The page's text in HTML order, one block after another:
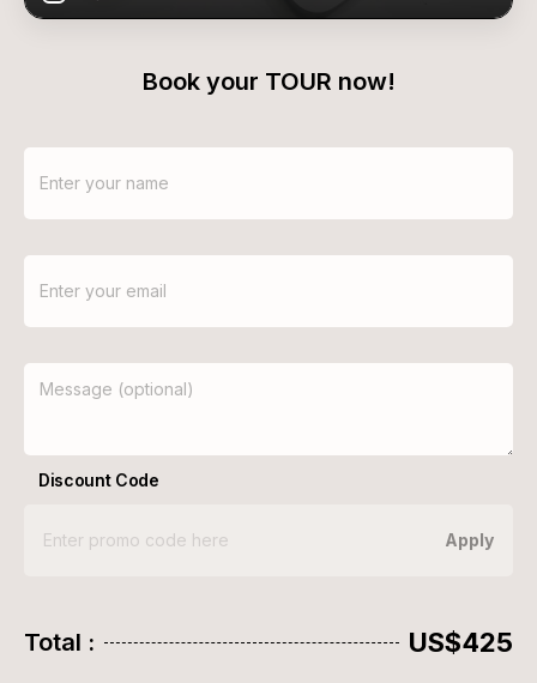
Book your TOUR now!
Discount Code
Apply
Total : US$425